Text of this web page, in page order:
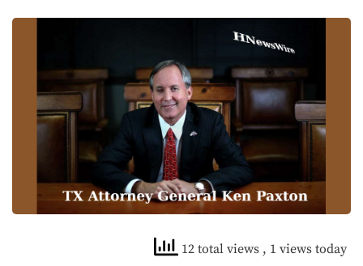
12 total views , 1 views today